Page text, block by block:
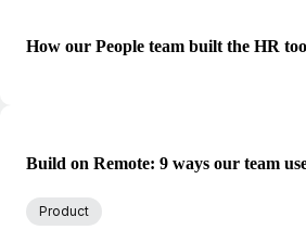
How our People team built the HR
Build on Remote: 9 ways our team
Product